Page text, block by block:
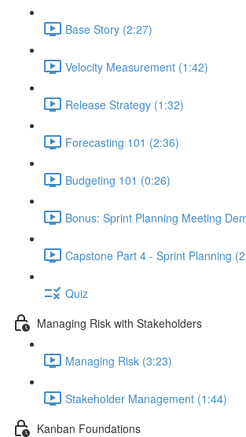
Base Story (2:27)
Velocity Measurement (1:42)
Release Strategy (1:32)
Forecasting 101 (2:36)
Budgeting 101 (0:26)
Bonus: Sprint Planning Meeting
Capstone Part 4 - Sprint Planning
Quiz
Managing Risk with Stakeholders
Managing Risk (3:23)
Stakeholder Management (1:44)
Kanban Foundations